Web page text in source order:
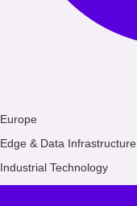
Europe
Edge & Data Infrastructure
Industrial Technology